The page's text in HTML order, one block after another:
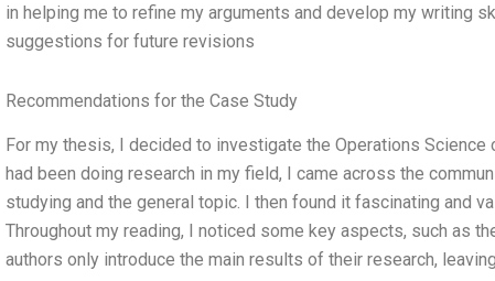
in helping me to refine my arguments and develop my writing
suggestions for future revisions
Recommendations for the Case Study
For my thesis, I decided to investigate the Operations
had been doing research in my field, I came across the
studying and the general topic. I then found it fascinating and
Throughout my reading, I noticed some key aspects, such as
authors only introduce the main results of their research,